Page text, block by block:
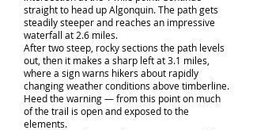
straight to head up Algonquin. The path gets
steadily steeper and reaches an impressive
waterfall at 2.6 miles.
After two steep, rocky sections the path levels
out, then it makes a sharp left at 3.1 miles,
where a sign warns hikers about rapidly
changing weather conditions above timberline.
Heed the warning — from this point on much
of the trail is open and exposed to the
elements.